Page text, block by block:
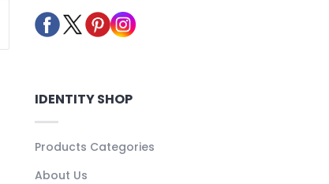
IDENTITY SHOP
Products Categories
About Us